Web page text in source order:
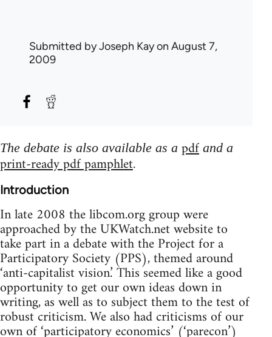
Submitted byJoseph Kayon August 7,
2009
The debate is also available as a pdf and a
print-ready pdf pamphlet.
Introduction
In late 2008 the libcom.org group were
approached by the UKWatch.net website to
take part in a debate with the Project for a
Participatory Society (PPS), themed around
‘anti-capitalist vision.’ This seemed like a good
opportunity to get our own ideas down in
writing, as well as to subject them to the test of
robust criticism. We also had criticisms of our
own of ‘participatory economics’ (‘parecon’)